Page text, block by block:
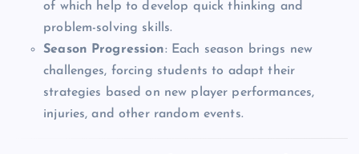
of which help to develop quick thinking and
problem-solving skills.
Season Progression: Each season brings new
challenges, forcing students to adapt their
strategies based on new player performances,
injuries, and other random events.